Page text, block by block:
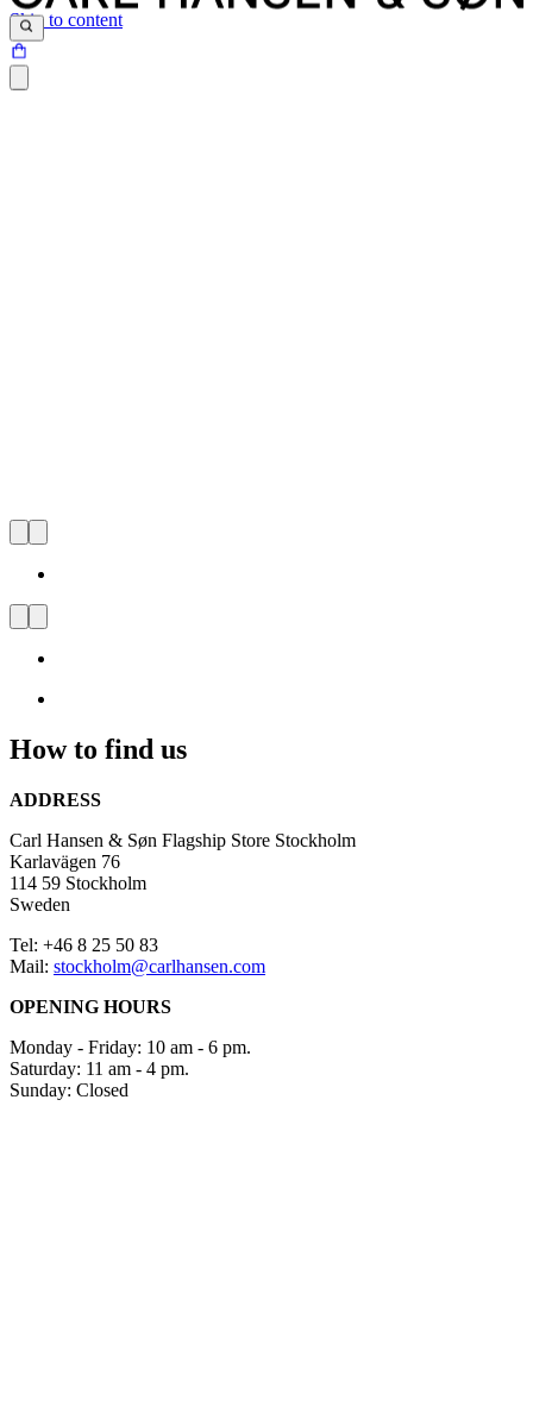
Skip to content
Carl Hansen & Søn Flagship
Store Stockholm
by
Design
How to find us
ADDRESS
Carl Hansen & Søn Flagship Store Stockholm
Karlavägen 76
114 59 Stockholm
Sweden
Tel: +46 8 25 50 83
Mail: stockholm@carlhansen.com
OPENING HOURS
Monday - Friday: 10 am - 6 pm.
Saturday: 11 am - 4 pm.
Sunday: Closed